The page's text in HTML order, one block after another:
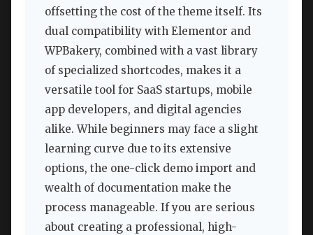
offsetting the cost of the theme itself. Its
dual compatibility with Elementor and
WPBakery, combined with a vast library
of specialized shortcodes, makes it a
versatile tool for SaaS startups, mobile
app developers, and digital agencies
alike. While beginners may face a slight
learning curve due to its extensive
options, the one-click demo import and
wealth of documentation make the
process manageable. If you are serious
about creating a professional, high-